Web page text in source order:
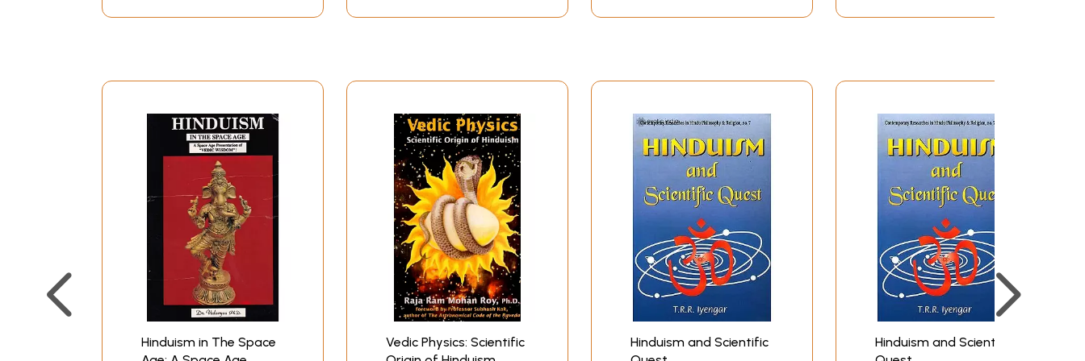
Hinduism".
wonder for I instinctively understood what the physicist was trying to say. Many of the abstruse points in the Bhagavad-Gita suddenly became crystal
clear to me. Later, when I went through the Puranas, I was again struck at the amazing ways in which the great saints of the Puranas-Vyasa and
Valmiki-had woven great scientific truths into their stories. These scientific truths are not what the ancient western world believed to be true but the
truths of the most modern kind-that of quantum physics.
Contents
List of Illustration
ix
Essentials of Hinduism
Introduction
xxv
The Sanatana Dharma
The Rishis
19
The Vedas 36
Hinduism in The Space
Vedic Physics: Scientific
Hinduism and Scientific
Hinduism and Scientific